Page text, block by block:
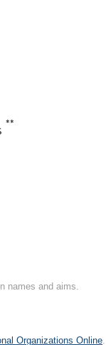
**
names and aims.
Organizations Online